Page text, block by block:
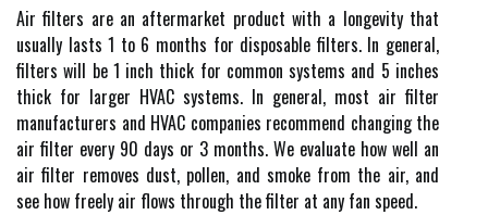
Air filters are an aftermarket product with a longevity that
usually lasts 1 to 6 months for disposable filters. In general,
filters will be 1 inch thick for common systems and 5 inches
thick for larger HVAC systems. In general, most air filter
manufacturers and HVAC companies recommend changing the
air filter every 90 days or 3 months. We evaluate how well an
air filter removes dust, pollen, and smoke from the air, and
see how freely air flows through the filter at any fan speed.